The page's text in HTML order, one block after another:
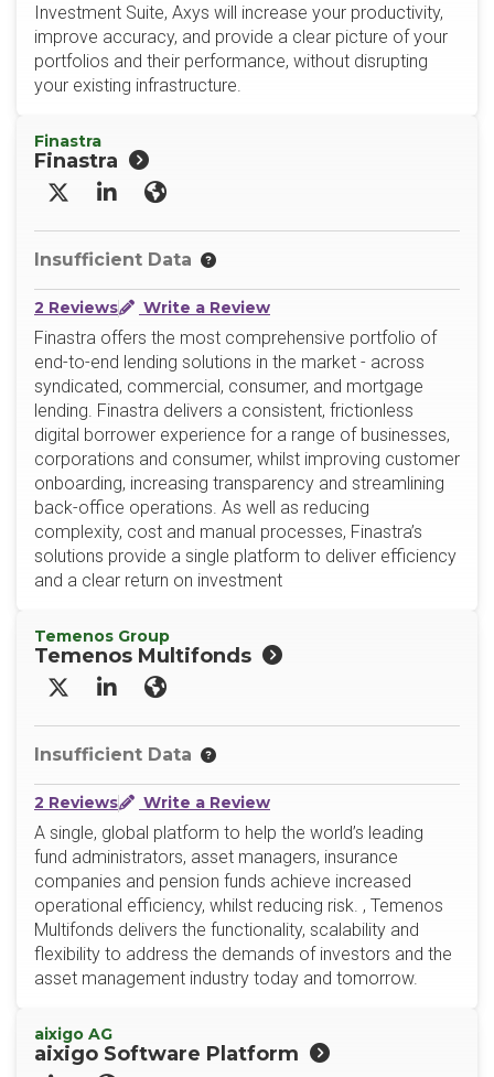
Investment Suite, Axys will increase your productivity,
improve accuracy, and provide a clear picture of your
portfolios and their performance, without disrupting
your existing infrastructure.
Finastra
Finastra
X/TwitterLinkedInWebsite
Insufficient Data
2 Reviews Write a Review
Finastra offers the most comprehensive portfolio of
end-to-end lending solutions in the market - across
syndicated, commercial, consumer, and mortgage
lending. Finastra delivers a consistent, frictionless
digital borrower experience for a range of businesses,
corporations and consumer, whilst improving customer
onboarding, increasing transparency and streamlining
back-office operations. As well as reducing
complexity, cost and manual processes, Finastra’s
solutions provide a single platform to deliver efficiency
and a clear return on investment
Temenos Group
Temenos Multifonds
X/TwitterLinkedInWebsite
Insufficient Data
2 Reviews Write a Review
A single, global platform to help the world’s leading
fund administrators, asset managers, insurance
companies and pension funds achieve increased
operational efficiency, whilst reducing risk. , Temenos
Multifonds delivers the functionality, scalability and
flexibility to address the demands of investors and the
asset management industry today and tomorrow.
aixigo AG
aixigo Software Platform